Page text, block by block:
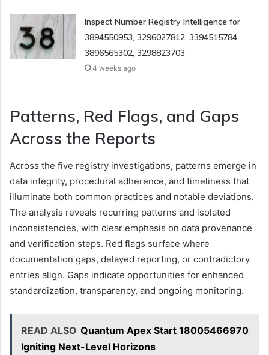
Inspect Number Registry Intelligence for
3894550953, 3296027812, 3394515784,
3896565302, 3298823703
4 weeks ago
Patterns, Red Flags, and Gaps
Across the Reports
Across the five registry investigations, patterns emerge in
data integrity, procedural adherence, and timeliness that
illuminate both common practices and notable deviations.
The analysis reveals recurring patterns and isolated
inconsistencies, with clear emphasis on data provenance
and verification steps. Red flags surface where
documentation gaps, delayed reporting, or contradictory
entries align. Gaps indicate opportunities for enhanced
standardization, transparency, and ongoing monitoring.
READ ALSO Quantum Apex Start 18005466970
Igniting Next-Level Horizons